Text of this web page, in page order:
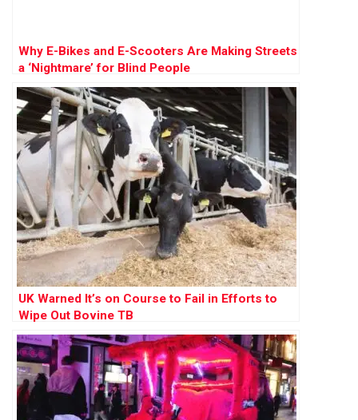
Why E-Bikes and E-Scooters Are Making Streets
a ‘Nightmare’ for Blind People
UK Warned It’s on Course to Fail in Efforts to
Wipe Out Bovine TB